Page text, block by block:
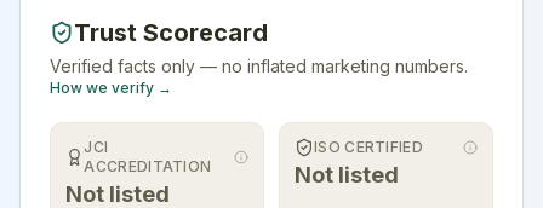
Trust Scorecard
Verified facts only — no inflated marketing numbers.
How we verify →
JCI
ACCREDITATION
Not listed
ISO CERTIFIED
Not listed